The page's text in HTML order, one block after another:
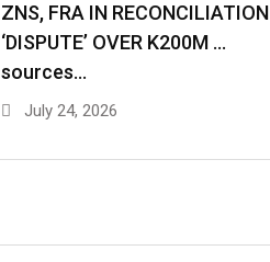
ZNS, FRA IN RECONCILIATION
‘DISPUTE’ OVER K200M …
sources…
July 24, 2026